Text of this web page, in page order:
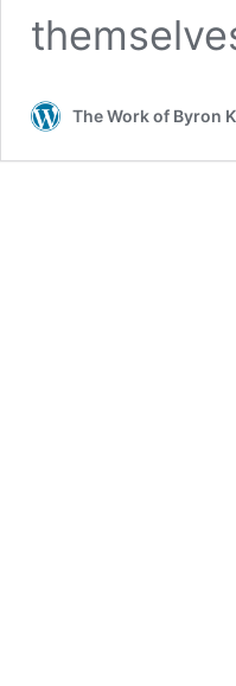
The Work of Byron